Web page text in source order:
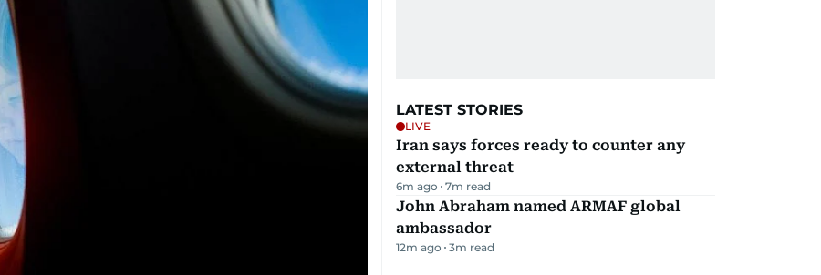
LATEST STORIES
LIVE
Iran says forces ready to counter any
external threat
6m ago 7m read
John Abraham named ARMAF global
ambassador
12m ago 3m read